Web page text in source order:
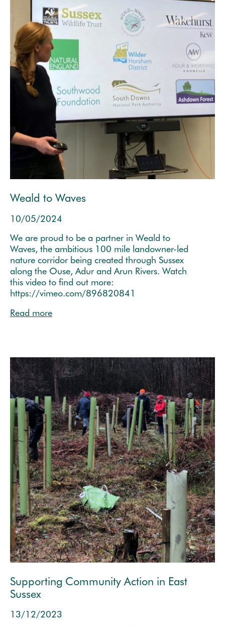
Weald to Waves
10/05/2024
We are proud to be a partner in Weald to
Waves, the ambitious 100 mile landowner-led
nature corridor being created through Sussex
along the Ouse, Adur and Arun Rivers. Watch
this video to find out more:
https://vimeo.com/896820841
Read more
Supporting Community Action in East
Sussex
13/12/2023